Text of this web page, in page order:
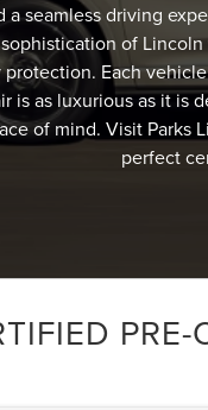
a seamless driving
of
Each
is as luxurious as it is
of mind. Visit Parks
perfect